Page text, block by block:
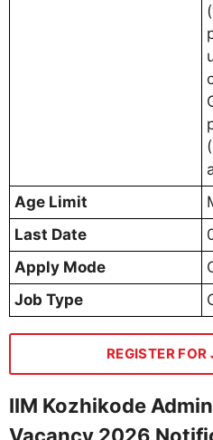
Age Limit
Last Date
Apply Mode
Job Type
REGISTER
IIM Kozhikode